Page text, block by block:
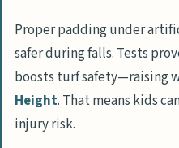
Are There Safety
Grass?
How to Choose
Play Areas
Proper padding under
safer during falls. Tests
boosts turf safety—raising
Height. That means kids
injury risk.